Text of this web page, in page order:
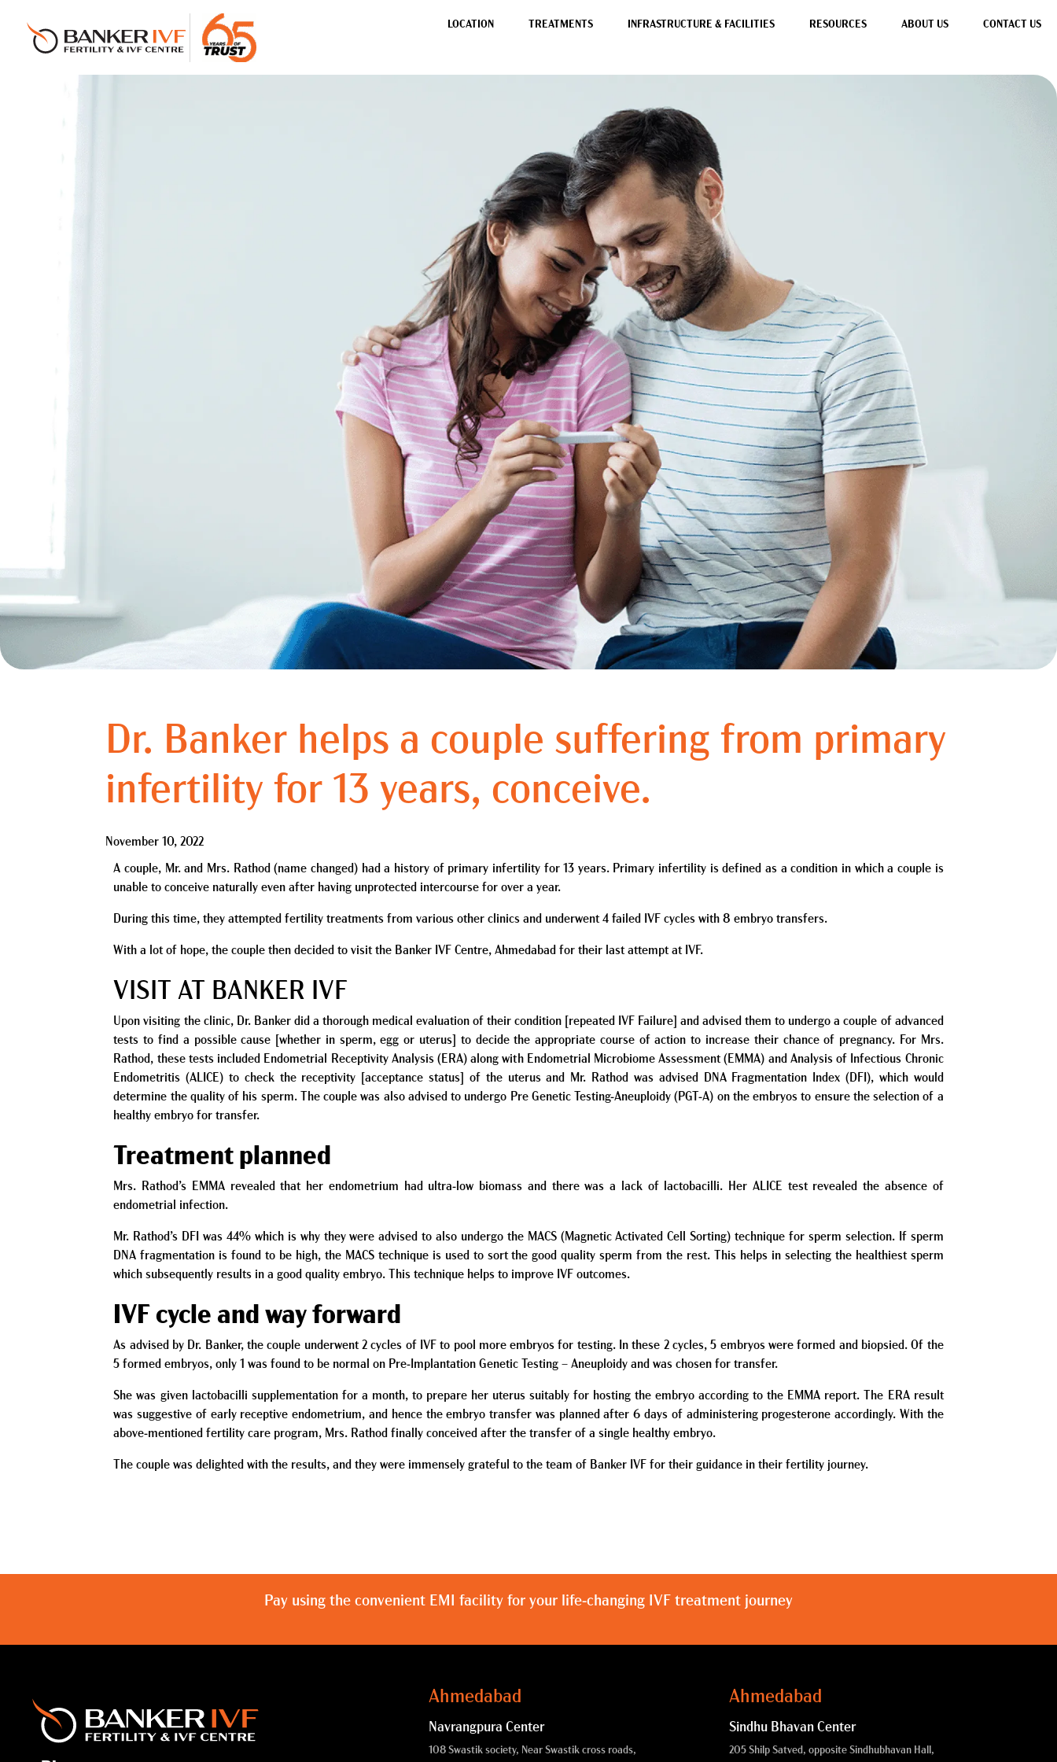
LOCATION TREATMENTS INFRASTRUCTURE & FACILITIES RESOURCES ABOUT US CONTACT US
Dr. Banker helps a couple suffering from primary
infertility for 13 years, conceive.
November 10, 2022
A couple, Mr. and Mrs. Rathod (name changed) had a history of primary infertility for 13 years. Primary infertility is defined as a condition in which a couple is
unable to conceive naturally even after having unprotected intercourse for over a year.
During this time, they attempted fertility treatments from various other clinics and underwent 4 failed IVF cycles with 8 embryo transfers.
With a lot of hope, the couple then decided to visit the Banker IVF Centre, Ahmedabad for their last attempt at IVF.
VISIT AT BANKER IVF
Upon visiting the clinic, Dr. Banker did a thorough medical evaluation of their condition [repeated IVF Failure] and advised them to undergo a couple of advanced
tests to find a possible cause [whether in sperm, egg or uterus] to decide the appropriate course of action to increase their chance of pregnancy. For Mrs.
Rathod, these tests included Endometrial Receptivity Analysis (ERA) along with Endometrial Microbiome Assessment (EMMA) and Analysis of Infectious Chronic
Endometritis (ALICE) to check the receptivity
[acceptance status]
of the uterus and Mr. Rathod was advised DNA Fragmentation Index (DFI), which would
determine the quality of his sperm. The couple was also advised to undergo Pre Genetic Testing-Aneuploidy (PGT-A) on the embryos to ensure the selection of a
healthy embryo for transfer.
Treatment planned
Mrs. Rathod’s EMMA revealed that her endometrium had ultra-low biomass and there was a lack of lactobacilli. Her ALICE test revealed the absence of
endometrial infection.
Mr. Rathod’s DFI was 44% which is why they were advised to also undergo the MACS (Magnetic Activated Cell Sorting) technique for sperm selection. If sperm
DNA fragmentation is found to be high, the MACS technique is used to sort the good quality sperm from the rest. This helps in selecting the healthiest sperm
which subsequently results in a good quality embryo. This technique helps to improve IVF outcomes.
IVF cycle and way forward
As advised by Dr. Banker, the couple underwent 2 cycles of IVF to pool more embryos for testing. In these 2 cycles, 5 embryos were formed and biopsied. Of the
5 formed embryos, only 1 was found to be normal on Pre-Implantation Genetic Testing – Aneuploidy and was chosen for transfer.
She was given lactobacilli supplementation for a month, to prepare her uterus suitably for hosting the embryo according to the EMMA report. The ERA result
was suggestive of early receptive endometrium, and hence the embryo transfer was planned after 6 days of administering progesterone accordingly. With the
above-mentioned fertility care program, Mrs. Rathod finally conceived after the transfer of a single healthy embryo.
The couple was delighted with the results, and they were immensely grateful to the team of Banker IVF for their guidance in their fertility journey.
Pay using the convenient EMI facility for your life-changing IVF treatment journey
Ahmedabad
Navrangpura Center
108 Swastik society, Near Swastik cross roads,
Ahmedabad
Sindhu Bhavan Center
205 Shilp Satved, opposite Sindhubhavan Hall,